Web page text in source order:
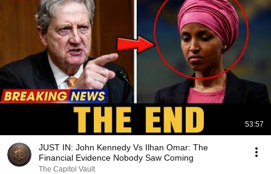
53:57
JUST IN: John Kennedy Vs Ilhan Omar: The
Financial Evidence Nobody Saw Coming
The Capitol Vault